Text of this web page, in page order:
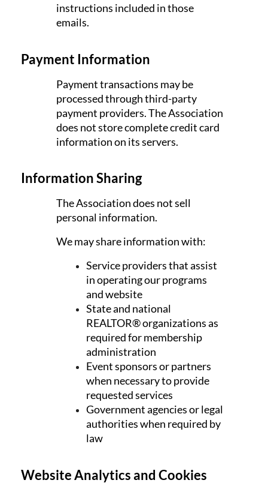
instructions included in those
emails.
Payment Information
Payment transactions may be
processed through third-party
payment providers. The Association
does not store complete credit card
information on its servers.
Information Sharing
The Association does not sell
personal information.
We may share information with:
Service providers that assist
in operating our programs
and website
State and national
REALTOR® organizations as
required for membership
administration
Event sponsors or partners
when necessary to provide
requested services
Government agencies or legal
authorities when required by
law
Website Analytics and Cookies